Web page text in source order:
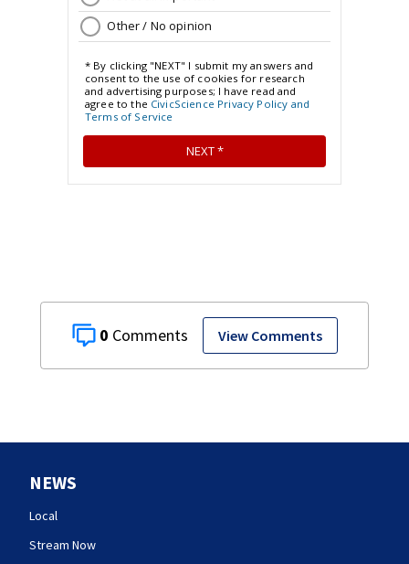
0 View Comments
NEWS
Local
Stream Now